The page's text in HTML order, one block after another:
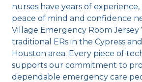
nurses have years of
peace of mind and confidence
Village Emergency Room Jersey
traditional ERs in the Cypress
Houston area. Every piece of
supports our commitment to
dependable emergency care